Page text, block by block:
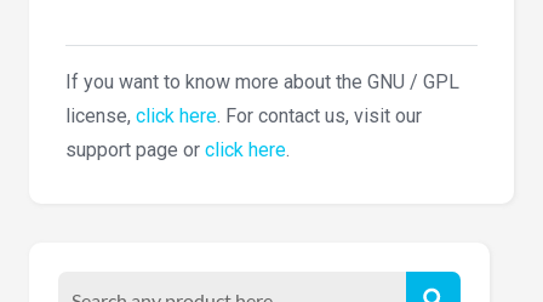
If you want to know more about the GNU / GPL
license, click here. For contact us, visit our
support page or click here.